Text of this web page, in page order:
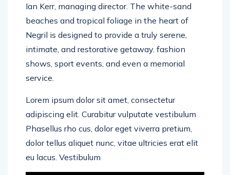
Ian Kerr, managing director. The white-sand
beaches and tropical foliage in the heart of
Negril is designed to provide a truly serene,
intimate, and restorative getaway. fashion
shows, sport events, and even a memorial
service.
Lorem ipsum dolor sit amet, consectetur
adipiscing elit. Curabitur vulputate vestibulum
Phasellus rho cus, dolor eget viverra pretium,
dolor tellus aliquet nunc, vitae ultricies erat elit
eu lacus. Vestibulum